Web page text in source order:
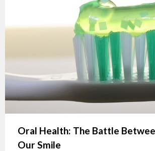
Oral Health: The Battle
Our Smile